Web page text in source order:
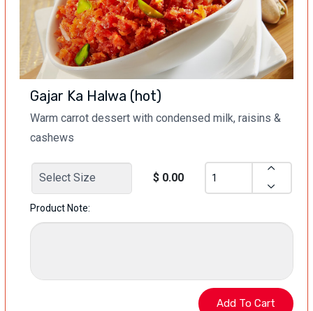
Gajar Ka Halwa (hot)
Warm carrot dessert with condensed milk, raisins &
cashews
$ 0.00
Product Note: